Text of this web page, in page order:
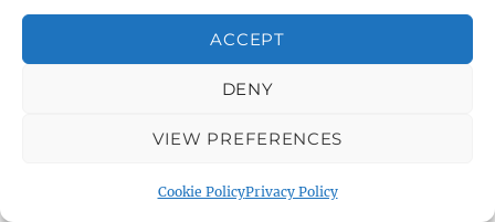
ACCEPT
DENY
VIEW PREFERENCES
Cookie PolicyPrivacy Policy
About Warminster: West Parade
About Warminster: West Street
About Warminster: West Street Place
About Warminster: West Warminster Urban
About Warminster: Westbury Road